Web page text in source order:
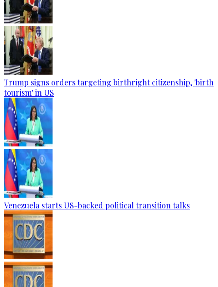
Trump signs orders targeting birthright citizenship, 'birth
tourism' in US
Venezuela starts US-backed political transition talks